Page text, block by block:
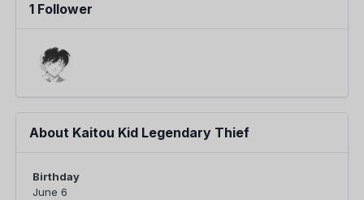
1 Follower
About Kaitou Kid Legendary Thief
Birthday
June 6